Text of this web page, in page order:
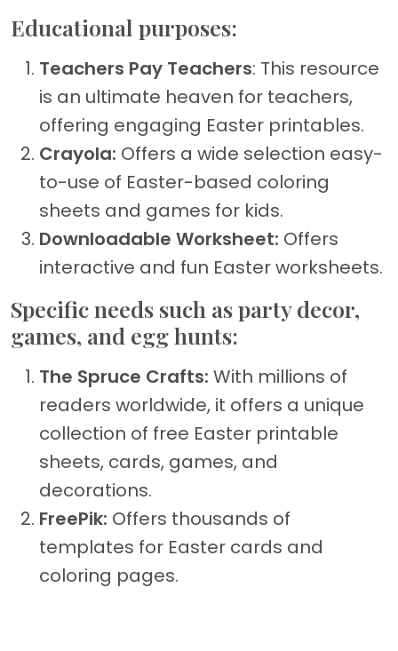
Educational purposes:
Teachers Pay Teachers: This resource
is an ultimate heaven for teachers,
offering engaging Easter printables.
Crayola: Offers a wide selection easy-
to-use of Easter-based coloring
sheets and games for kids.
Downloadable Worksheet: Offers
interactive and fun Easter worksheets.
Specific needs such as party decor,
games, and egg hunts:
The Spruce Crafts: With millions of
readers worldwide, it offers a unique
collection of free Easter printable
sheets, cards, games, and
decorations.
FreePik: Offers thousands of
templates for Easter cards and
coloring pages.